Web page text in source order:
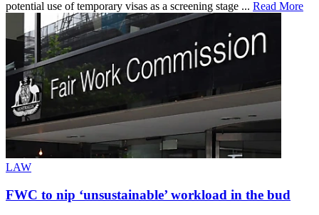
potential use of temporary visas as a screening stage ... Read More
LAW
FWC to nip ‘unsustainable’ workload in the bud